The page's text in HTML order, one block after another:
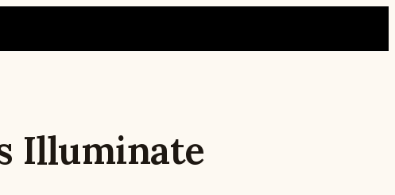
Illuminate